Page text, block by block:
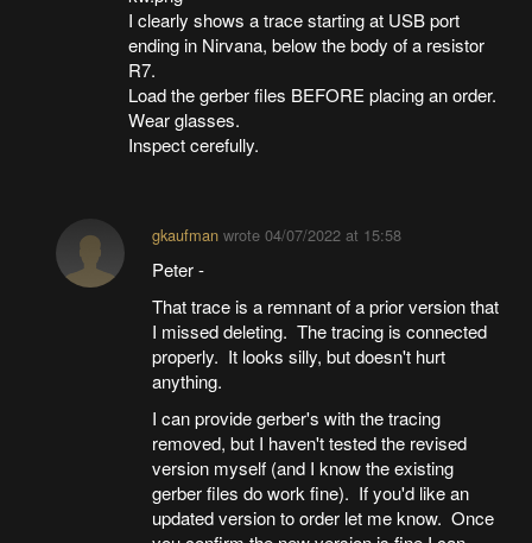
I clearly shows a trace starting at USB port
ending in Nirvana, below the body of a resistor
R7.
Load the gerber files BEFORE placing an order.
Wear glasses.
Inspect cerefully.
gkaufmanwrote 04/07/2022 at 15:58
Peter -
That trace is a remnant of a prior version that
I missed deleting. The tracing is connected
properly. It looks silly, but doesn't hurt
anything.
I can provide gerber's with the tracing
removed, but I haven't tested the revised
version myself (and I know the existing
gerber files do work fine). If you'd like an
updated version to order let me know. Once